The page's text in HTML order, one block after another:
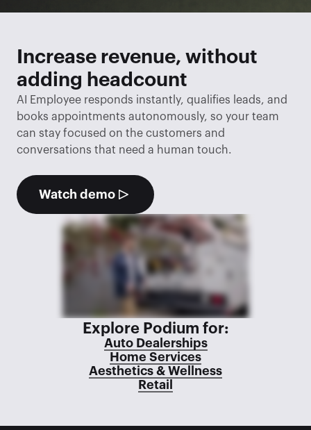
Increase revenue, without
adding headcount
AI Employee responds instantly, qualifies leads, and
books appointments autonomously, so your team
can stay focused on the customers and
conversations that need a human touch.
Watch demo
Explore Podium for:
Auto Dealerships
Home Services
Aesthetics & Wellness
Retail